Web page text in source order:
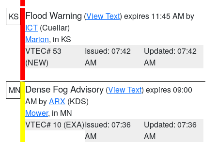
KS Flood Warning (View Text) expires 11:45 AM by
ICT (Cuellar)
Marion, in KS
VTEC# 53
(NEW)
Issued: 07:42
AM
Updated: 07:42
AM
MN Dense Fog Advisory (View Text) expires 09:00
AM byARX (KDS)
Mower, in MN
VTEC# 10 (EXA)Issued: 07:36
AM
Updated: 07:36
AM